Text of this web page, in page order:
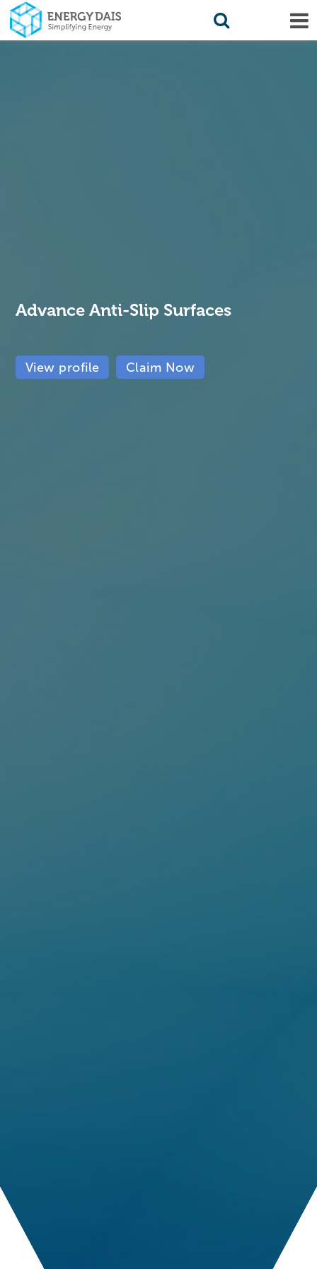
Advance Anti-Slip Surfaces
View profile Claim Now